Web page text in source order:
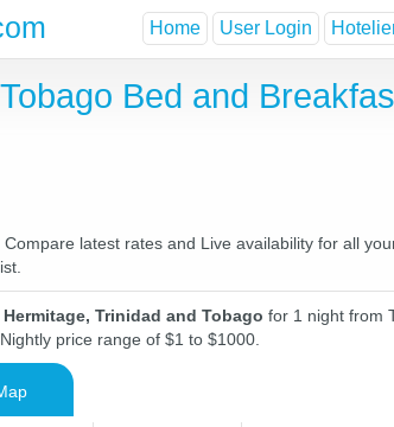
Home User Login
Bed and
latest rates and Live availability for all
Trinidad and Tobago for 1 night from
price range of $1 to $1000.